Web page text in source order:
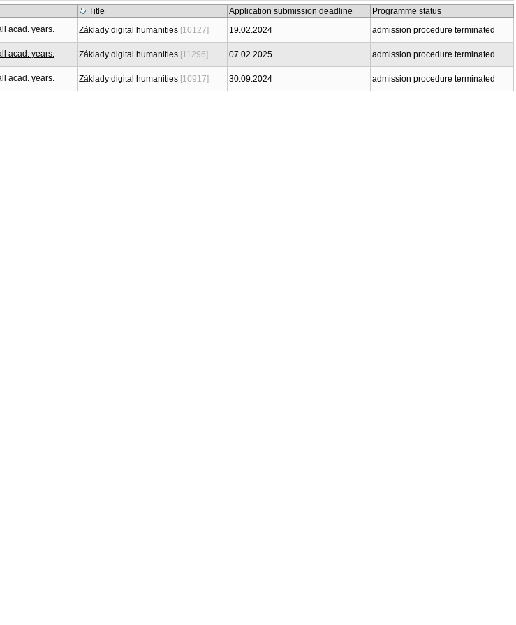
Title Application submission deadline
Programme status
Základy digital humanities [10127] 19.02.2024 admission procedure terminated
Základy digital humanities [11296] 07.02.2025 admission procedure terminated
Základy digital humanities [10917] 30.09.2024 admission procedure terminated